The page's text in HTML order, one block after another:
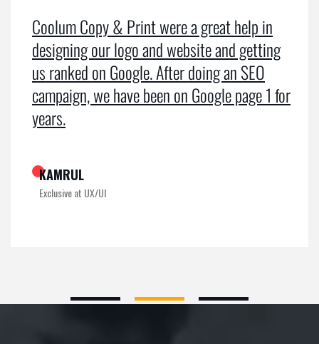
Coolum Copy & Print were a great help in
designing our logo and website and getting
us ranked on Google. After doing an SEO
campaign, we have been on Google page 1 for
years.
KAMRUL
Exclusive at UX/UI